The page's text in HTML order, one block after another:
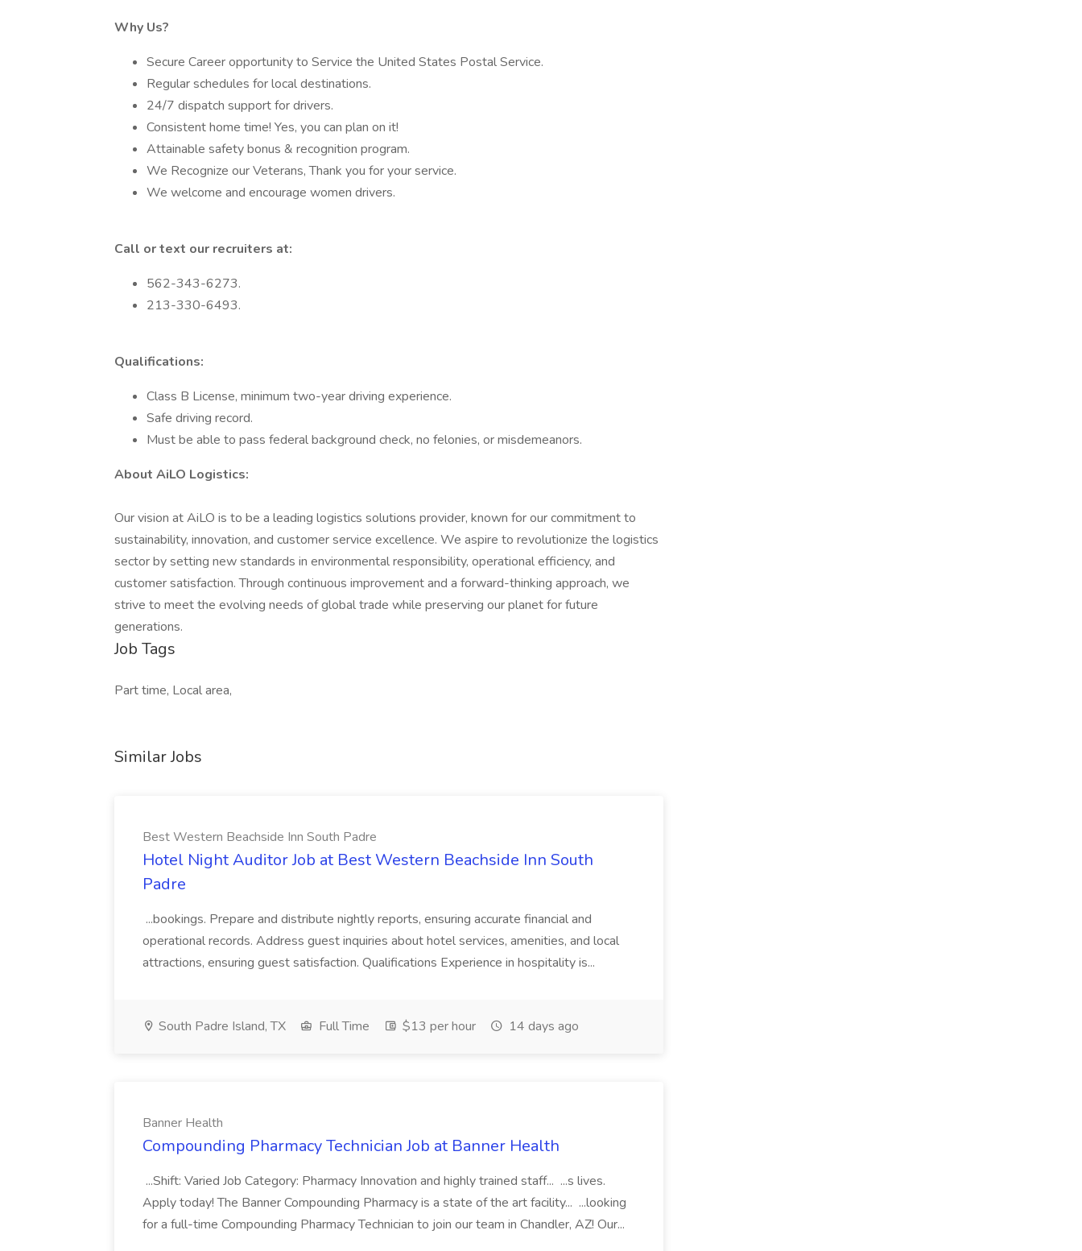
Why Us?
Secure Career opportunity to Service the United States Postal Service.
Regular schedules for local destinations.
24/7 dispatch support for drivers.
Consistent home time! Yes, you can plan on it!
Attainable safety bonus & recognition program.
We Recognize our Veterans, Thank you for your service.
We welcome and encourage women drivers.
Call or text our recruiters at:
562-343-6273.
213-330-6493.
Qualifications:
Class B License, minimum two-year driving experience.
Safe driving record.
Must be able to pass federal background check, no felonies, or misdemeanors.
About AiLO Logistics:
Our vision at AiLO is to be a leading logistics solutions provider, known for our commitment to
sustainability, innovation, and customer service excellence. We aspire to revolutionize the logistics
sector by setting new standards in environmental responsibility, operational efficiency, and
customer satisfaction. Through continuous improvement and a forward-thinking approach, we
strive to meet the evolving needs of global trade while preserving our planet for future
generations.
Job Tags
Part time, Local area,
Similar Jobs
Best Western Beachside Inn South Padre
Hotel Night Auditor Job at Best Western Beachside Inn South
Padre
...bookings. Prepare and distribute nightly reports, ensuring accurate financial and
operational records. Address guest inquiries about hotel services, amenities, and local
attractions, ensuring guest satisfaction. Qualifications Experience in hospitality is...
South Padre Island, TX Full Time $13 per hour 14 days ago
Banner Health
Compounding Pharmacy Technician Job at Banner Health
...Shift: Varied Job Category: Pharmacy Innovation and highly trained staff... ...s lives.
Apply today! The Banner Compounding Pharmacy is a state of the art facility... ...looking
for a full-time Compounding Pharmacy Technician to join our team in Chandler, AZ! Our...